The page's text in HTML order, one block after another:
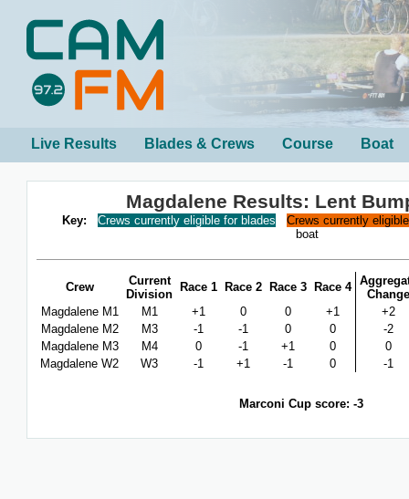
Live Results Blades & Crews Course Boat
Magdalene Results: Lent
Key: Crews currently eligible for blades
Crews currently
boat
Crew
Current
Division
Race 1 Race 2 Race 3 Race 4
Change
Magdalene M1
M1 +1 0 0 +1
+2
Magdalene M2
M3 -1 -1 0 0
-2
Magdalene M3
M4 0 -1 +1 0
0
Magdalene W2
W3 -1 +1 -1 0 -1
Marconi Cup score: -3